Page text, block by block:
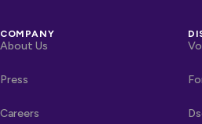
COMPANY
About Us
Press
Careers